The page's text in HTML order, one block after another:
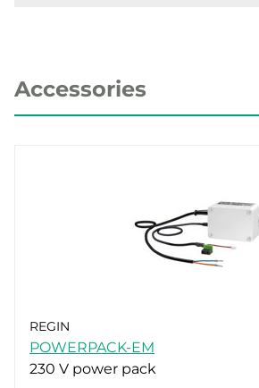
Accessories
REGIN
POWERPACK-EM
230 V power pack